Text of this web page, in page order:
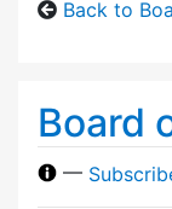
Back to
Board
—